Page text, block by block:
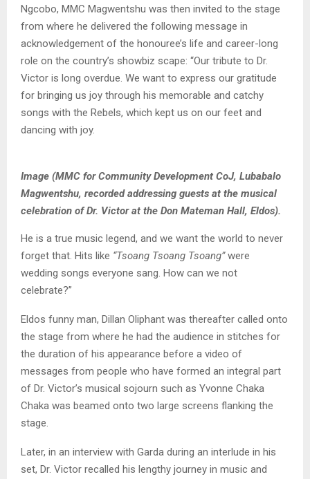
Ngcobo, MMC Magwentshu was then invited to the stage
from where he delivered the following message in
acknowledgement of the honouree’s life and career-long
role on the country’s showbiz scape: “Our tribute to Dr.
Victor is long overdue. We want to express our gratitude
for bringing us joy through his memorable and catchy
songs with the Rebels, which kept us on our feet and
dancing with joy.
Image (MMC for Community Development CoJ, Lubabalo
Magwentshu, recorded addressing guests at the musical
celebration of Dr. Victor at the Don Mateman Hall, Eldos).
He is a true music legend, and we want the world to never
forget that. Hits like “Tsoang Tsoang Tsoang”were
wedding songs everyone sang. How can we not
celebrate?”
Eldos funny man, Dillan Oliphant was thereafter called onto
the stage from where he had the audience in stitches for
the duration of his appearance before a video of
messages from people who have formed an integral part
of Dr. Victor’s musical sojourn such as Yvonne Chaka
Chaka was beamed onto two large screens flanking the
stage.
Later, in an interview with Garda during an interlude in his
set, Dr. Victor recalled his lengthy journey in music and